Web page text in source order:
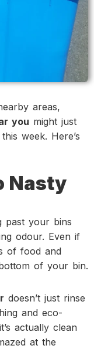
areas,
you might just
week. Here’s
Nasty
past your bins
odour. Even if
of food and
of your bin.
doesn’t just rinse
and eco-
actually clean
at the